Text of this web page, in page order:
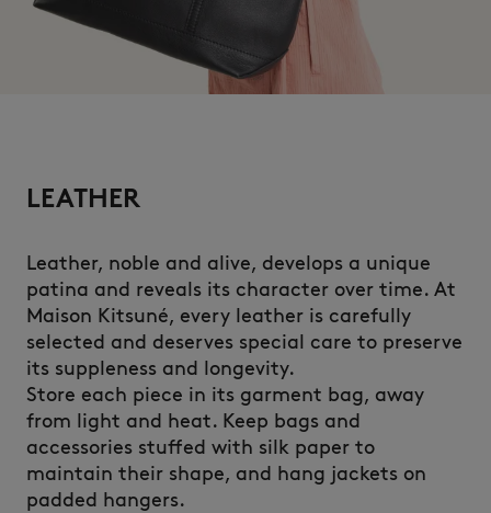
LEATHER
Leather, noble and alive, develops a unique
patina and reveals its character over time. At
Maison Kitsuné, every leather is carefully
selected and deserves special care to preserve
its suppleness and longevity.
Store each piece in its garment bag, away
from light and heat. Keep bags and
accessories stuffed with silk paper to
maintain their shape, and hang jackets on
padded hangers.